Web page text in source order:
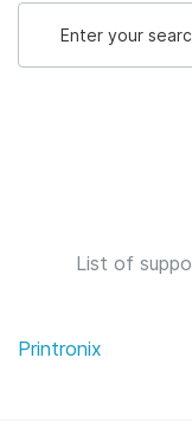
List of
Printronix